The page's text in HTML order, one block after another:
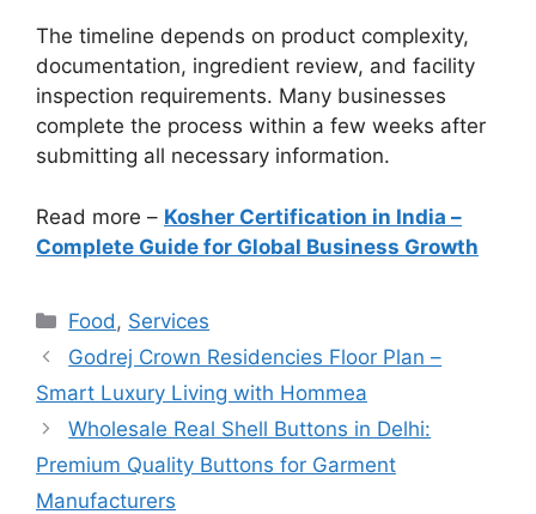
The timeline depends on product complexity,
documentation, ingredient review, and facility
inspection requirements. Many businesses
complete the process within a few weeks after
submitting all necessary information.
Read more – Kosher Certification in India –
Complete Guide for Global Business Growth
Categories
Food , Services
Godrej Crown Residencies Floor Plan –
Smart Luxury Living with Hommea
Wholesale Real Shell Buttons in Delhi:
Premium Quality Buttons for Garment
Manufacturers